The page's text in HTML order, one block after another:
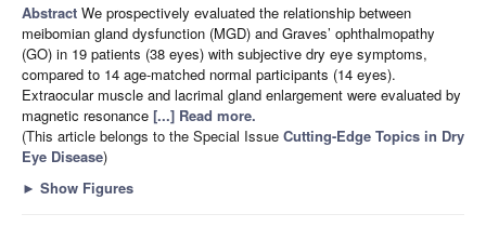
Abstract We prospectively evaluated the relationship between
meibomian gland dysfunction (MGD) and Graves’ ophthalmopathy
(GO) in 19 patients (38 eyes) with subjective dry eye symptoms,
compared to 14 age-matched normal participants (14 eyes).
Extraocular muscle and lacrimal gland enlargement were evaluated by
magnetic resonance [...] Read more.
(This article belongs to the Special Issue Cutting-Edge Topics in Dry
Eye Disease)
► Show Figures